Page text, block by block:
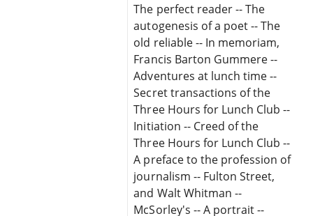
The perfect reader -- The
autogenesis of a poet -- The
old reliable -- In memoriam,
Francis Barton Gummere --
Adventures at lunch time --
Secret transactions of the
Three Hours for Lunch Club --
Initiation -- Creed of the
Three Hours for Lunch Club --
A preface to the profession of
journalism -- Fulton Street,
and Walt Whitman --
McSorley's -- A portrait --